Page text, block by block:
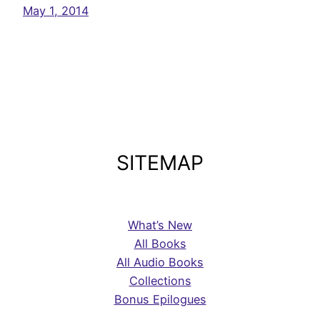
May 1, 2014
SITEMAP
What’s New
All Books
All Audio Books
Collections
Bonus Epilogues